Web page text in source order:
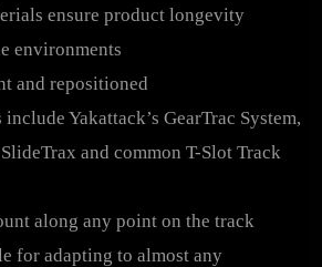
ensure product longevity
environments
and repositioned
Yakattack’s GearTrac System,
and common T-Slot Track
along any point on the track
for adapting to almost any